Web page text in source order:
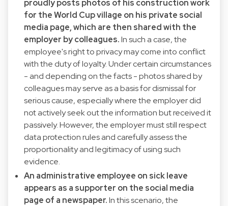
proudly posts photos of his construction work
for the World Cup village on his private social
media page, which are then shared with the
employer by colleagues.In such a case, the
employee's right to privacy may come into conflict
with the duty of loyalty. Under certain circumstances
- and depending on the facts - photos shared by
colleagues may serve as a basis for dismissal for
serious cause, especially where the employer did
not actively seek out the information but received it
passively. However, the employer must still respect
data protection rules and carefully assess the
proportionality and legitimacy of using such
evidence.
An administrative employee on sick leave
appears as a supporter on the social media
page of a newspaper.In this scenario, the